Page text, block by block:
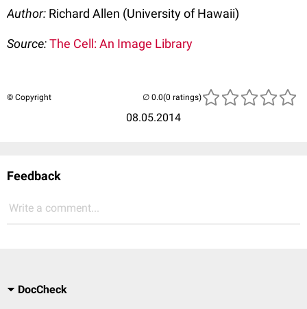
Author: Richard Allen (University of Hawaii)
Source:The Cell: An Image Library
© Copyright
08.05.2014
(0 ratings)
Feedback
Write a comment...
DocCheck